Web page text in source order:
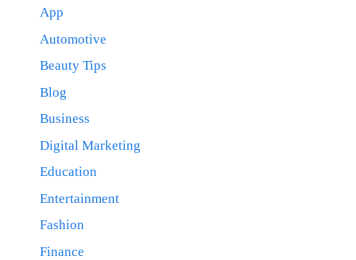
App
Automotive
Beauty Tips
Blog
Business
Digital Marketing
Education
Entertainment
Fashion
Finance